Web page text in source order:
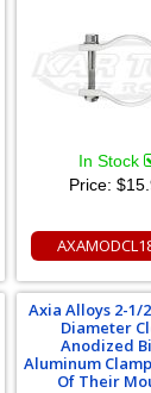
In Stock
Price:
Axia Alloys 2-1/
Diameter
Anodized
Aluminum
Of Their